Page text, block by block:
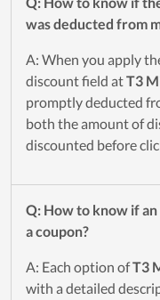
was deducted from
A: When you apply
discount field atT3
promptly deducted
both the amount of
discounted before
Q: How to know if
a coupon?
A: Each option ofT3
with a detailed